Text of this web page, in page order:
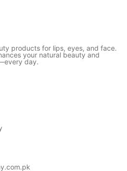
products for lips, eyes, and face.
your natural beauty and
day.